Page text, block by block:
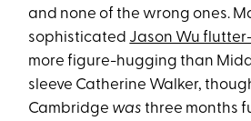
and none of the wrong ones.
sophisticated Jason Wu
more figure-hugging than
sleeve Catherine Walker,
Cambridge was three months